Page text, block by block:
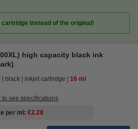
instead of the original!
high capacity black ink
black inkjet cartridge 16 ml
to see specifications
per ml
€2.28